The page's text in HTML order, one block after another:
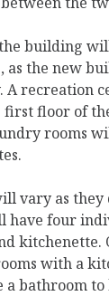
building
as the new
A recreation
first floor of
rooms
vary as they
have four
kitchenette.
with a
a bathroom